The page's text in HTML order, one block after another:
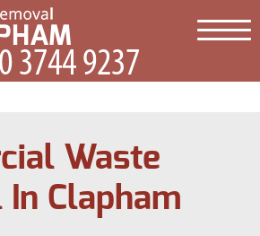
Waste
In Clapham